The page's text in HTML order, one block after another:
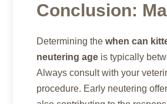
Conclusion:
Determining the when can
neutering age is typically
Always consult with your
procedure. Early neutering